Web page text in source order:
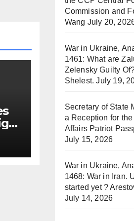
Commission and
Wang July 20,
War in Ukraine,
1461: What are
Zelensky Guilty
Shelest. July 19,
Secretary of State
a Reception for
Affairs Patriot
July 15, 2026
War in Ukraine,
1468: War in Iran.
started yet ?
July 14, 2026